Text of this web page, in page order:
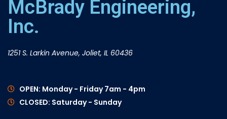
McBrady Engineering,
Inc.
1251 S. Larkin Avenue, Joliet, IL 60436
OPEN: Monday - Friday 7am - 4pm
CLOSED: Saturday - Sunday